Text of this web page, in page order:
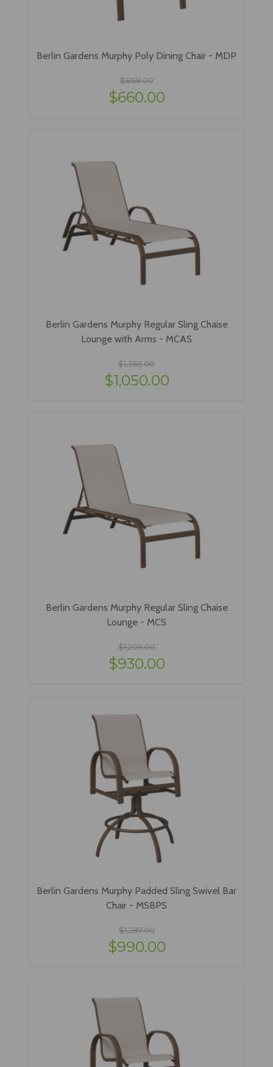
Berlin Gardens Murphy Poly Dining Chair - MDP
$858.00
$660.00
Berlin Gardens Murphy Regular Sling Chaise
Lounge with Arms - MCAS
$1,365.00
$1,050.00
Berlin Gardens Murphy Regular Sling Chaise
Lounge - MCS
$1,209.00
$930.00
Berlin Gardens Murphy Padded Sling Swivel Bar
Chair - MSBPS
$1,287.00
$990.00